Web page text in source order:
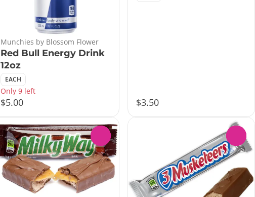
Munchies by Blossom Flower
Red Bull Energy Drink
12oz
EACH
Only 9 left
$5.00 $3.50